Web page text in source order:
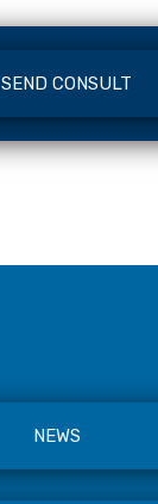
SEND CONSULT
NEWS